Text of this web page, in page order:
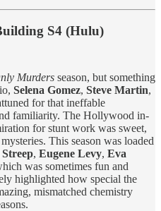
S4 (Hulu)
Murders season, but something
Selena Gomez, Steve Martin,
for that ineffable
familiarity. The Hollywood in-
for stunt work was sweet,
This season was loaded
, Eugene Levy, Eva
was sometimes fun and
highlighted how special the
mismatched chemistry